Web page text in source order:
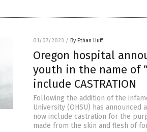
01/07/2023 / By Ethan Huff
Oregon hospital
youth in the name of
include CASTRATION
Following the addition of the
University (OHSU) has
now include castration for the
made from the skin and flesh of